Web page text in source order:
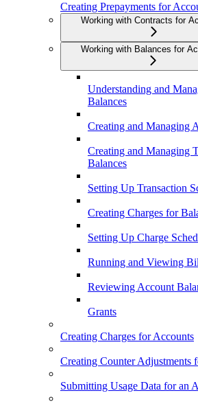
Creating Prepayments for
Working with Contracts for
Working with Balances for
Understanding and
Balances
Creating and Managing
Creating and Managing
Balances
Setting Up Transaction
Creating Charges for
Setting Up Charge
Running and Viewing
Reviewing Account
Grants
Creating Charges for Accounts
Creating Counter Adjustments
Submitting Usage Data for an